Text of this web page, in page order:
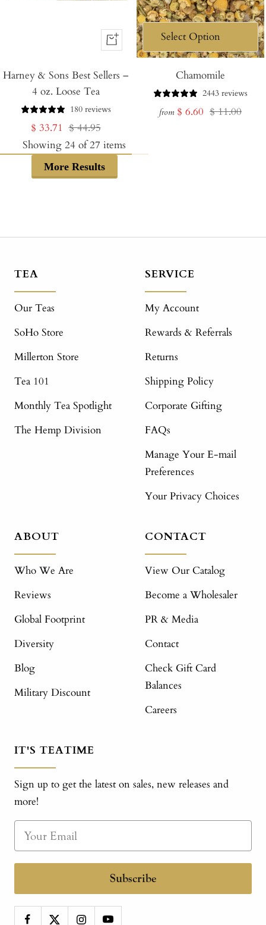
+
to
Harney & Sons Best Sellers –
4 oz. Loose Tea
180 reviews
Sale
price
$ 33.71 Regular
price
$ 44.95
Chamomile
2443 reviews
from Sale
$ 6.60 Regular
$ 11.00
Showing 24 of27 items
More Results
TEA
Our Teas
SoHo Store
Millerton Store
Tea 101
Monthly Tea Spotlight
The Hemp Division
SERVICE
My Account
Rewards & Referrals
Returns
Shipping Policy
Corporate Gifting
FAQs
Manage Your E-mail
Preferences
Your Privacy Choices
ABOUT
Who We Are
Reviews
Global Footprint
Diversity
Blog
Military Discount
CONTACT
View Our Catalog
Become a Wholesaler
PR & Media
Contact
Check Gift Card
Balances
Careers
IT'S TEATIME
Sign up to get the latest on sales, new releases and
more!
Subscribe